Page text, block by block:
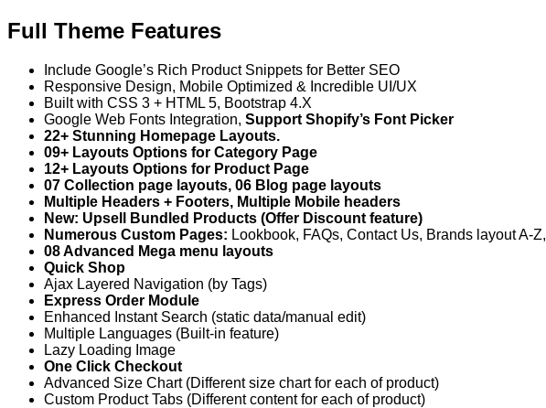
Full Theme Features
Include Google’s Rich Product Snippets for Better SEO
Responsive Design, Mobile Optimized & Incredible UI/UX
Built with CSS 3 + HTML 5, Bootstrap 4.X
Google Web Fonts Integration, Support Shopify’s Font Picker
22+ Stunning Homepage Layouts.
09+ Layouts Options for Category Page
12+ Layouts Options for Product Page
07 Collection page layouts, 06 Blog page layouts
Multiple Headers + Footers, Multiple Mobile headers
New: Upsell Bundled Products (Offer Discount feature)
Numerous Custom Pages: Lookbook, FAQs, Contact Us, Brands layout A-Z,
08 Advanced Mega menu layouts
Quick Shop
Ajax Layered Navigation (by Tags)
Express Order Module
Enhanced Instant Search (static data/manual edit)
Multiple Languages (Built-in feature)
Lazy Loading Image
One Click Checkout
Advanced Size Chart (Different size chart for each of product)
Custom Product Tabs (Different content for each of product)